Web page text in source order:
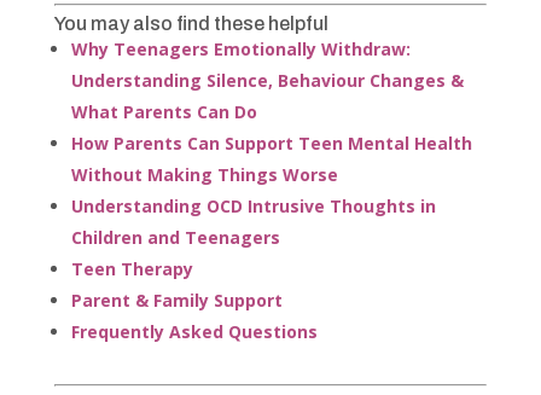
You may also find these helpful
Why Teenagers Emotionally Withdraw:
Understanding Silence, Behaviour Changes &
What Parents Can Do
How Parents Can Support Teen Mental Health
Without Making Things Worse
Understanding OCD Intrusive Thoughts in
Children and Teenagers
Teen Therapy
Parent & Family Support
Frequently Asked Questions